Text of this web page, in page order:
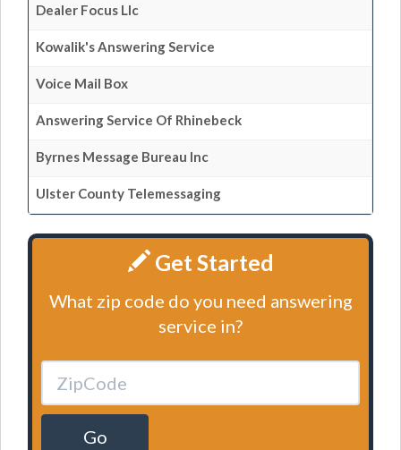
Dealer Focus Llc
Kowalik's Answering Service
Voice Mail Box
Answering Service Of Rhinebeck
Byrnes Message Bureau Inc
Ulster County Telemessaging
Get Started
What zip code do you need answering
service in?
Go